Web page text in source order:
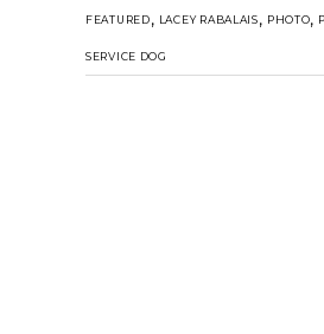
FEATURED, LACEY RABALAIS, PHOTO,
SERVICE DOG